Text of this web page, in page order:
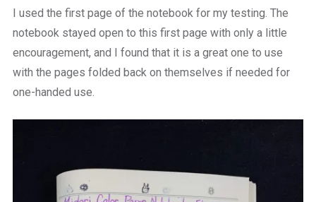
I used the first page of the notebook for my testing. The
notebook stayed open to this first page with only a little
encouragement, and I found that it is a great one to use
with the pages folded back on themselves if needed for
one-handed use.